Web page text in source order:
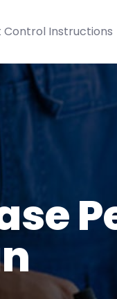
Control Instructions